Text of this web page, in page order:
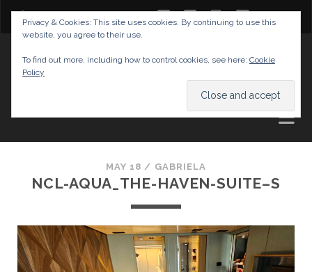
twitterfacebook
instagram
youtube
AND TIPS
MAY 18 / GABRIELA
NCL-AQUA_THE-HAVEN-SUITE–S
Privacy & Cookies: This site uses cookies. By continuing to use this
website, you agree to their use.
To find out more, including how to control cookies, see here: Cookie
Policy